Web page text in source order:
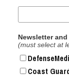
Newsletter
(must select at
Coast